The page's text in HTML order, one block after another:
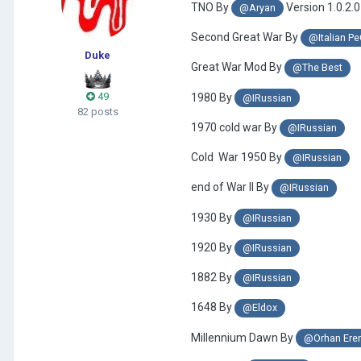
Duke
49
82 posts
TNO By @Aryan Version 1.0.2.0
Second Great War By @Italian
Great War Mod By @The Best
1980 By @IRussian
1970 cold war By @IRussian
Cold War 1950 By @IRussian
end of War II By @IRussian
1930 By @IRussian
1920 By @IRussian
1882 By @IRussian
1648 By @Eldox
Millennium Dawn By @Orhan